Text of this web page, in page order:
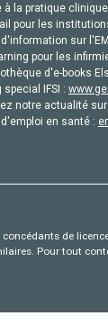
à la pratique
pour les
sur
pour les
d'e-books
special IFSI :
notre actualité
en santé :
de
Pour tout